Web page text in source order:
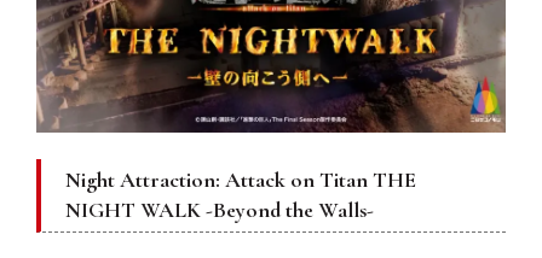
Night Attraction: Attack on Titan THE
NIGHT WALK -Beyond the Walls-